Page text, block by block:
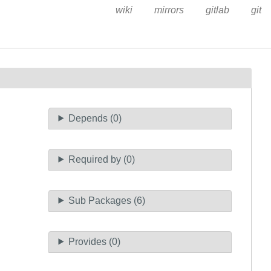
wiki mirrors gitlab git
Depends (0)
Required by (0)
Sub Packages (6)
Provides (0)